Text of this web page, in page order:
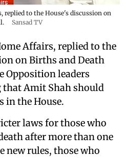
replied to the House's discussion on
Sansad TV
Affairs, replied to the
on Births and Death
Opposition leaders
Amit Shah should
in the House.
laws for those who
after more than one
new rules, those who